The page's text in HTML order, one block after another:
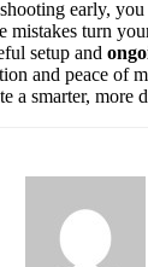
early,
mistakes turn
setup and
and peace of
a smarter, more